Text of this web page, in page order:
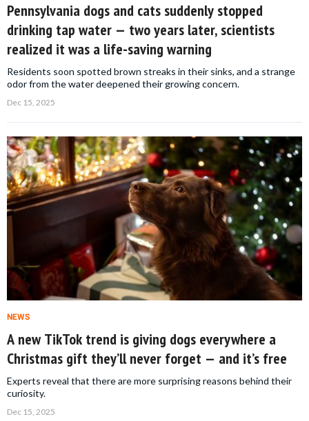
Pennsylvania dogs and cats suddenly stopped
drinking tap water — two years later, scientists
realized it was a life-saving warning
Residents soon spotted brown streaks in their sinks, and a strange
odor from the water deepened their growing concern.
Dec 15, 2025
NEWS
A new TikTok trend is giving dogs everywhere a
Christmas gift they’ll never forget — and it’s free
Experts reveal that there are more surprising reasons behind their
curiosity.
Dec 15, 2025